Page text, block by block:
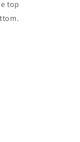
top